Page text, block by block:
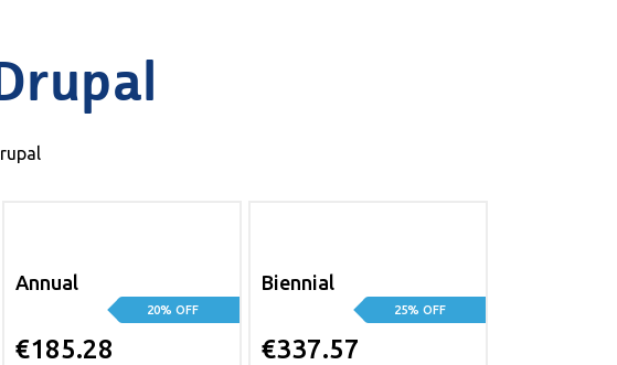
Annual
€185.28
20% OFF
Biennial
€337.57
25% OFF